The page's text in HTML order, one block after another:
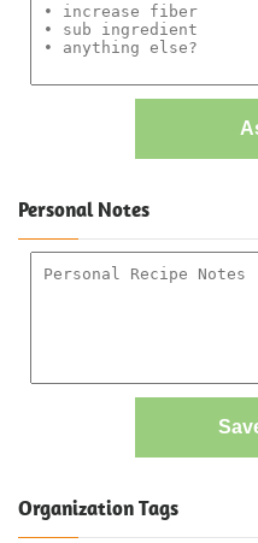
Personal Notes
Organization Tags